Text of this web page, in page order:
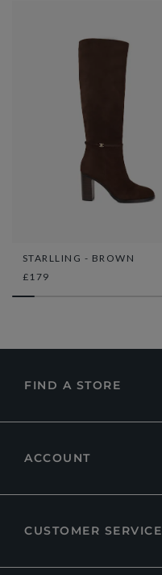
STARLLING - BROWN
£179
FIND A STORE
ACCOUNT
CUSTOMER SERVICE